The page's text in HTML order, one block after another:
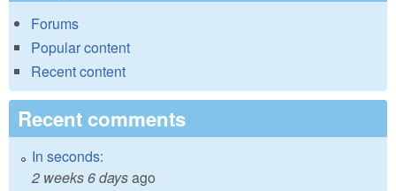
Forums
Popular content
Recent content
Recent comments
In seconds:
2 weeks 6 daysago